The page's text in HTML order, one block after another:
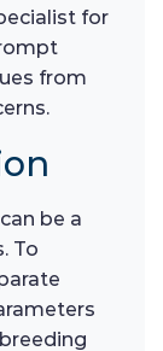
for
from
be a
To